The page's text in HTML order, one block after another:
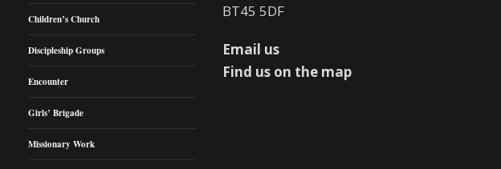
Children’s Church
Discipleship Groups
Encounter
Girls’ Brigade
Missionary Work
BT45 5DF
Email us
Find us on the map